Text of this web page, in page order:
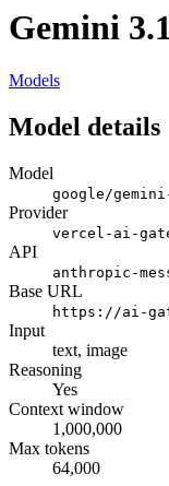
Gemini
Models
Model details
Model
google/
Provider
vercel-ai-
API
anthropic-
Base URL
https://ai-
Input
text, image
Reasoning
Yes
Context window
1,000,000
Max tokens
64,000